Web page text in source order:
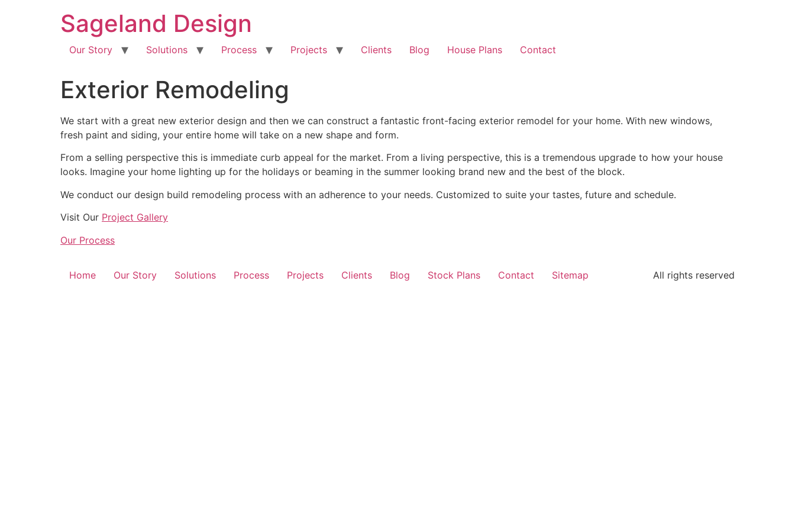
Sageland Design
Our Story Solutions Process Projects Clients Blog House Plans Contact
Exterior Remodeling
We start with a great new exterior design and then we can construct a fantastic front-facing exterior remodel for your home. With new windows,
fresh paint and siding, your entire home will take on a new shape and form.
From a selling perspective this is immediate curb appeal for the market. From a living perspective, this is a tremendous upgrade to how your house
looks. Imagine your home lighting up for the holidays or beaming in the summer looking brand new and the best of the block.
We conduct our design build remodeling process with an adherence to your needs. Customized to suite your tastes, future and schedule.
Visit Our Project Gallery
Our Process
Home Our Story Solutions Process Projects Clients Blog Stock Plans Contact Sitemap All rights reserved